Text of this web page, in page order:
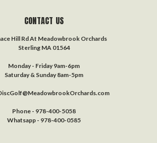
CONTACT US
Hill Rd At Meadowbrook Orchards
Sterling MA 01564
Monday - Friday 9am-6pm
Saturday & Sunday 8am-5pm
Phone - 978-400-5058
Whatsapp - 978-400-0585